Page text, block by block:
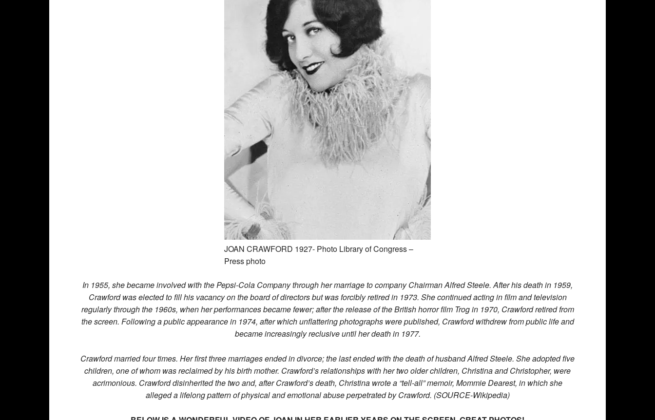
JOAN CRAWFORD 1927- Photo Library of Congress –
Press photo
In 1955, she became involved with the Pepsi-Cola Company through her marriage to company Chairman Alfred Steele. After his death in 1959,
Crawford was elected to fill his vacancy on the board of directors but was forcibly retired in 1973. She continued acting in film and television
regularly through the 1960s, when her performances became fewer; after the release of the British horror film Trog in 1970, Crawford retired from
the screen. Following a public appearance in 1974, after which unflattering photographs were published, Crawford withdrew from public life and
became increasingly reclusive until her death in 1977.
Crawford married four times. Her first three marriages ended in divorce; the last ended with the death of husband Alfred Steele. She adopted five
children, one of whom was reclaimed by his birth mother. Crawford’s relationships with her two older children, Christina and Christopher, were
acrimonious. Crawford disinherited the two and, after Crawford’s death, Christina wrote a “tell-all” memoir, Mommie Dearest, in which she
alleged a lifelong pattern of physical and emotional abuse perpetrated by Crawford. (SOURCE-Wikipedia)